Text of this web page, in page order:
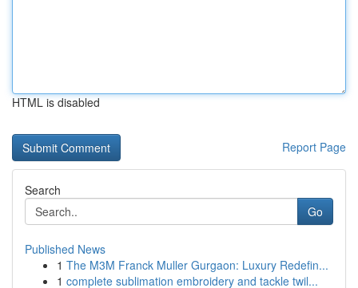
HTML is disabled
Report Page
Search
Go
Published News
1 The M3M Franck Muller Gurgaon: Luxury Redefin...
1 complete sublimation embroidery and tackle twil...